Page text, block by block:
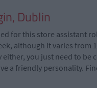
Dublin
for this store assistant
although it varies from
either, you just need to be
a friendly personality.